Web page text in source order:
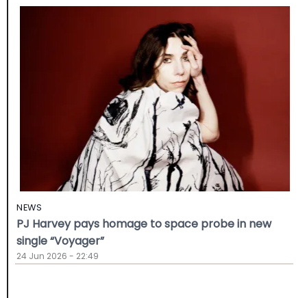
NEWS
PJ Harvey pays homage to space probe in new
single “Voyager”
24 Jun 2026 - 22:49